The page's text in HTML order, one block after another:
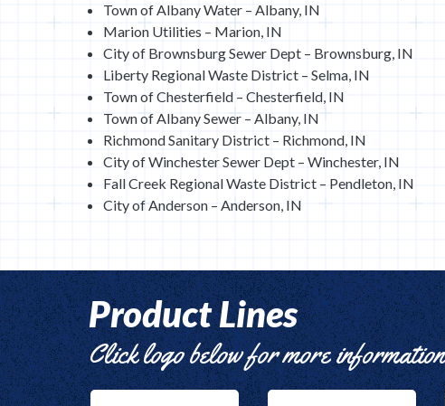
Town of Albany Water – Albany, IN
Marion Utilities – Marion, IN
City of Brownsburg Sewer Dept – Brownsburg, IN
Liberty Regional Waste District – Selma, IN
Town of Chesterfield – Chesterfield, IN
Town of Albany Sewer – Albany, IN
Richmond Sanitary District – Richmond, IN
City of Winchester Sewer Dept – Winchester, IN
Fall Creek Regional Waste District – Pendleton, IN
City of Anderson – Anderson, IN
Product Lines
Click logo below for more information